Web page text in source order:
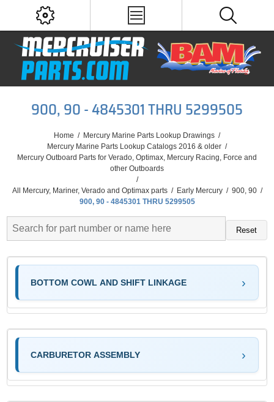
900, 90 - 4845301 THRU 5299505
Home / Mercury Marine Parts Lookup Drawings /
Mercury Marine Parts Lookup Catalogs 2016 & older /
Mercury Outboard Parts for Verado, Optimax, Mercury Racing, Force and
other Outboards
/
All Mercury, Mariner, Verado and Optimax parts / Early Mercury / 900, 90 /
900, 90 - 4845301 THRU 5299505
Reset
BOTTOM COWL AND SHIFT LINKAGE
CARBURETOR ASSEMBLY